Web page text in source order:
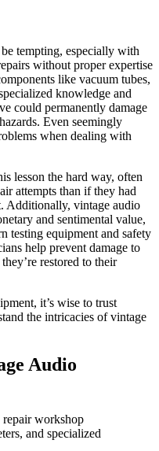
tempting, especially with
without proper expertise
like vacuum tubes,
knowledge and
could permanently damage
Even seemingly
when dealing with
lesson the hard way, often
attempts than if they had
Additionally, vintage audio
and sentimental value,
testing equipment and safety
help prevent damage to
restored to their
it’s wise to trust
the intricacies of vintage
Audio